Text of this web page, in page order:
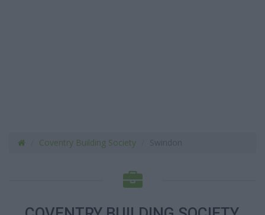
Coventry Building Society